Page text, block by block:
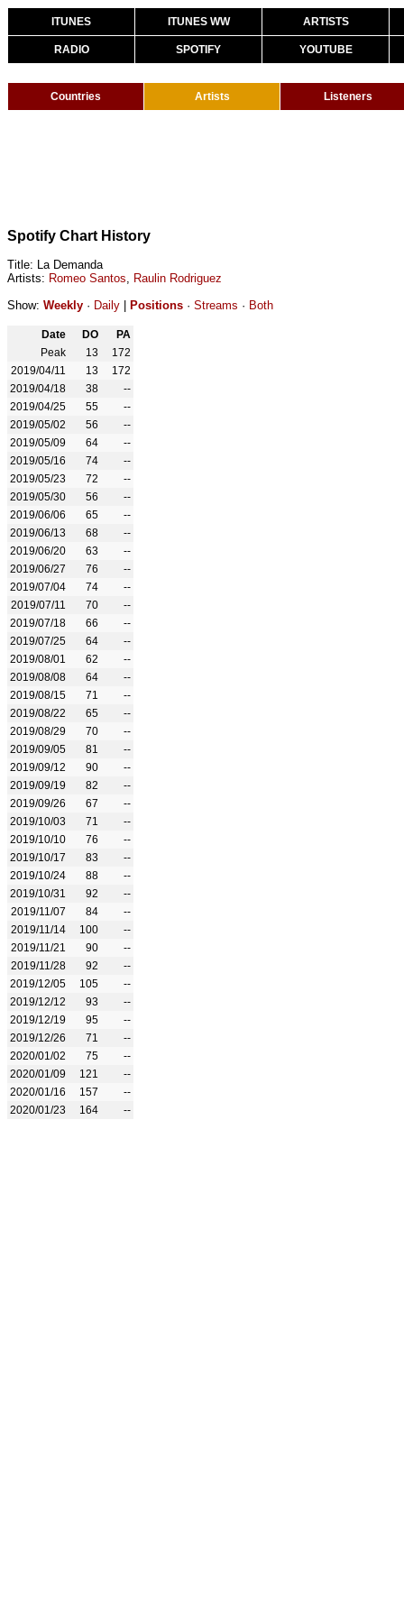
ITUNES ITUNES WW ARTISTS
RADIO SPOTIFY YOUTUBE
Countries Artists Listeners
Spotify Chart History
Title: La Demanda
Artists: Romeo Santos, Raulin Rodriguez
Show: Weekly · Daily Positions · Streams · Both
Date DO
PA
Peak
13
172
2019/04/11
13
172
2019/04/18
38
--
2019/04/25
55
--
2019/05/02
56
--
2019/05/09
64
--
2019/05/16
74
--
2019/05/23
72
--
2019/05/30
56
--
2019/06/06
65
--
2019/06/13
68
--
2019/06/20
63
--
2019/06/27
76
--
2019/07/04
74
--
2019/07/11
70
--
2019/07/18
66
--
2019/07/25
64
--
2019/08/01
62
--
2019/08/08
64
--
2019/08/15
71
--
2019/08/22
65
--
2019/08/29
70
--
2019/09/05
81
--
2019/09/12
90
--
2019/09/19
82
--
2019/09/26
67
--
2019/10/03
71
--
2019/10/10
76
--
2019/10/17
83
--
2019/10/24
88
--
2019/10/31
92
--
2019/11/07
84
--
2019/11/14
100
--
2019/11/21
90
--
2019/11/28
92
--
2019/12/05
105
--
2019/12/12
93
--
2019/12/19
95
--
2019/12/26
71
--
2020/01/02
75
--
2020/01/09
121
--
2020/01/16
157
--
2020/01/23
164 --